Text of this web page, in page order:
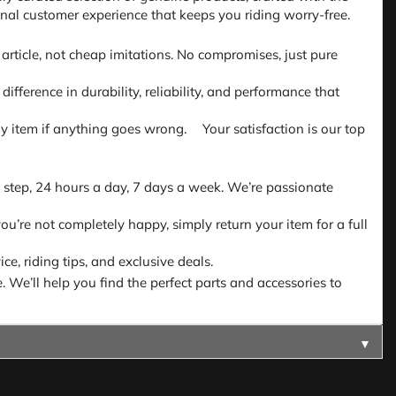
customer experience that keeps you riding worry-free.
not cheap imitations. No compromises, just pure
in durability, reliability, and performance that
item if anything goes wrong. Your satisfaction is our top
24 hours a day, 7 days a week. We’re passionate
not completely happy, simply return your item for a full
riding tips, and exclusive deals.
help you find the perfect parts and accessories to
▼